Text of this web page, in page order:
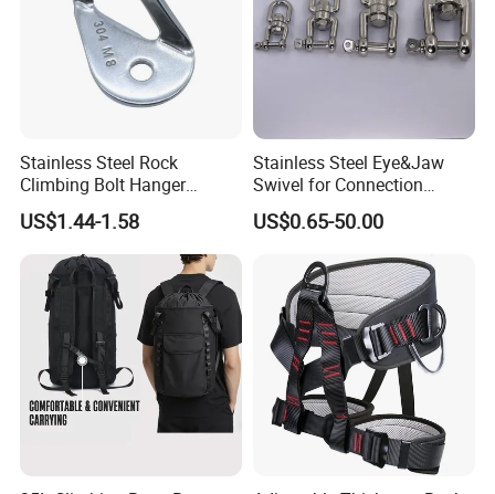
Stainless Steel Rock
Climbing Bolt Hanger
Anchor for Equipment
Climbing Device
US$1.44-1.58
Stainless Steel Eye&Jaw
Swivel for Connection
SS304/SS316
US$0.65-50.00